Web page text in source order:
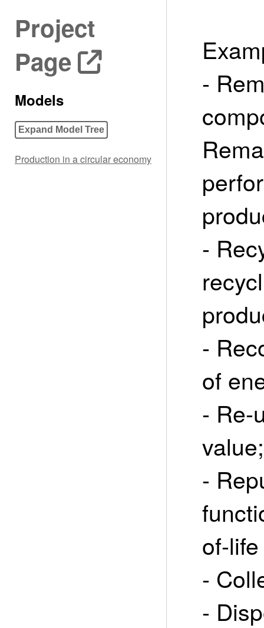
Project
Page
Models
Expand Model Tree
Production in a circular economy
-
-
-
of
- Re-
-
of-life
-
-